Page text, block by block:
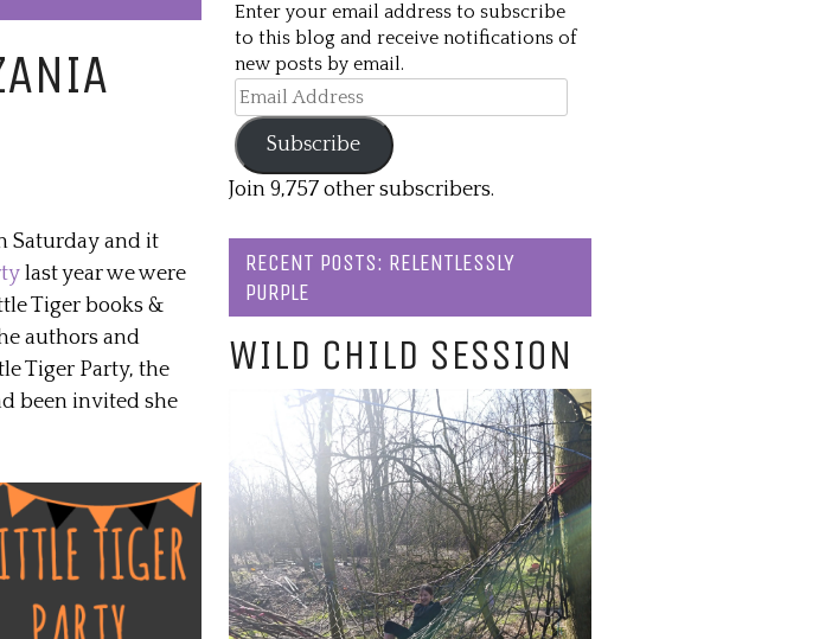
Saturday and it
last year we were
Tiger books &
authors and
Tiger Party, the
been invited she
Enter your email address to subscribe
to this blog and receive notifications of
new posts by email.
Email
Address
Subscribe
Join 9,757 other subscribers.
RECENT POSTS: RELENTLESSLY
PURPLE
WILD CHILD SESSION